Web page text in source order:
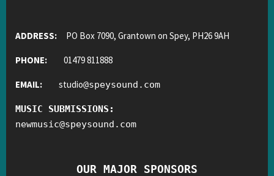
ADDRESS: PO Box 7090, Grantown on Spey, PH26 9AH
PHONE: 01479 811888
EMAIL: studio@speysound.com
MUSIC SUBMISSIONS:
newmusic@speysound.com
OUR MAJOR SPONSORS